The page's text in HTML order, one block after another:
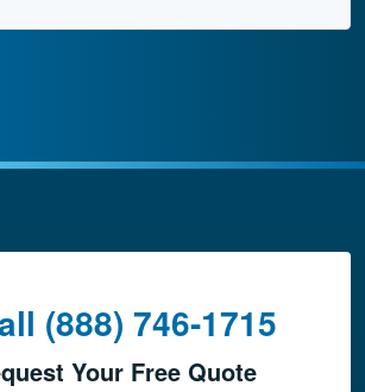
(888) 746-1715
Your Free Quote